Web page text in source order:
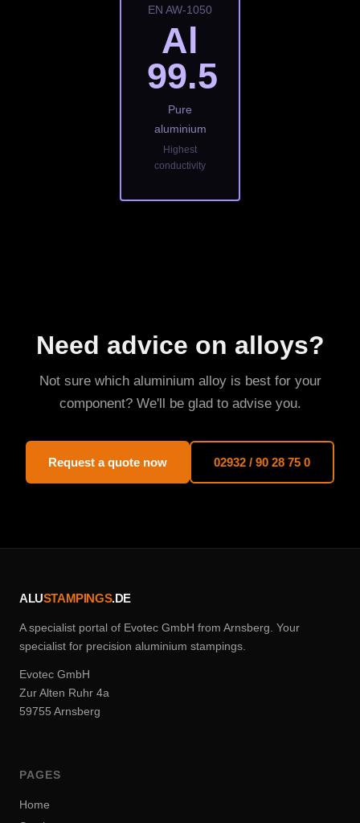
EN AW-1050
Al
99.5
Pure
aluminium
Highest
conductivity
Need advice on alloys?
Not sure which aluminium alloy is best for your
component? We'll be glad to advise you.
Request a quote now 02932 / 90 28 75 0
ALUSTAMPINGS.DE
A specialist portal of Evotec GmbH from Arnsberg. Your
specialist for precision aluminium stampings.
Evotec GmbH
Zur Alten Ruhr 4a
59755 Arnsberg
PAGES
Home